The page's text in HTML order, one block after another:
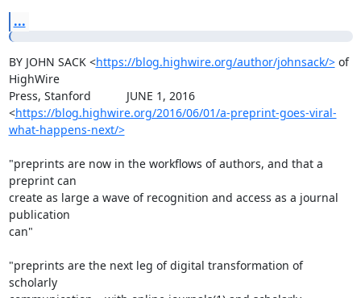
...
BY JOHN SACK <https://blog.highwire.org/author/johnsack/> of
HighWire
Press, Stanford           JUNE 1, 2016
<https://blog.highwire.org/2016/06/01/a-preprint-goes-viral-
what-happens-next/>
"preprints are now in the workflows of authors, and that a
preprint can
create as large a wave of recognition and access as a journal
publication
can"
"preprints are the next leg of digital transformation of
scholarly